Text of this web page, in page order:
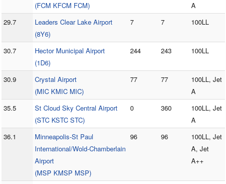
(FCM KFCM FCM)
A
29.7
Leaders Clear Lake Airport
(8Y6)
7 7 100LL
30.7
Hector Municipal Airport
(1D6)
244 243 100LL
30.9
Crystal Airport
(MIC KMIC MIC)
77 77
100LL, Jet
A
35.5
St Cloud Sky Central Airport
(STC KSTC STC)
0 360
100LL, Jet
A
36.1
Minneapolis-St Paul
International/Wold-Chamberlain
Airport
(MSP KMSP MSP)
96 96
100LL, Jet
A, Jet
A++